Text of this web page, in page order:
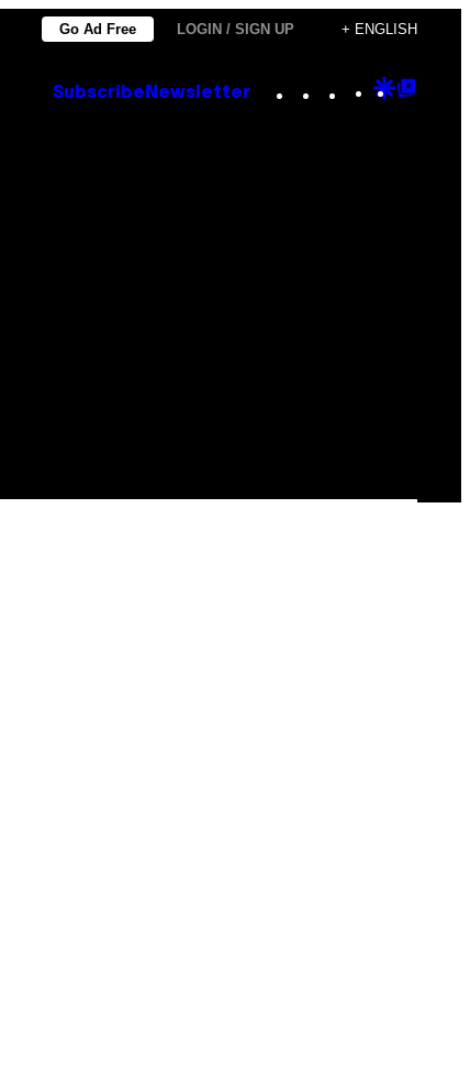
Go Ad Free LOGIN / SIGN UP + ENGLISH
Subscribe Newsletter Instagram
TikTok
YouTube
Google